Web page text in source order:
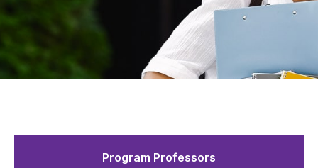
Program Professors